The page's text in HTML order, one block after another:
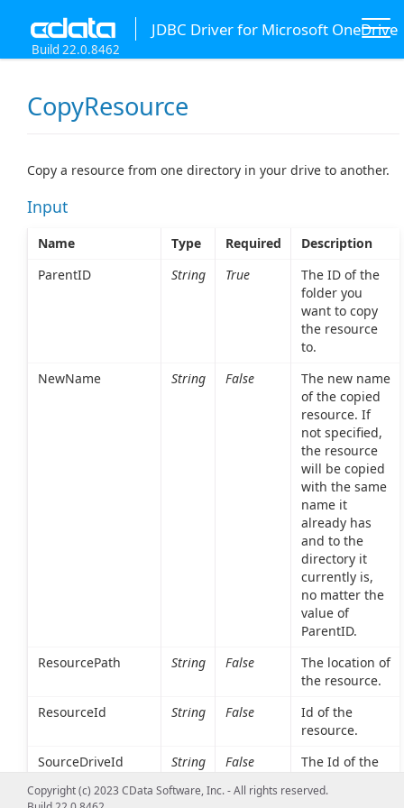
JDBC Driver for Microsoft OneDrive
Build 22.0.8462
CopyResource
Copy a resource from one directory in your drive to another.
Input
Name Type Required
Description
ParentID
String True
The ID of the
folder you
want to copy
the resource
to.
NewName
String False
The new name
of the copied
resource. If
not specified,
the resource
will be copied
with the same
name it
already has
and to the
directory it
currently is,
no matter the
value of
ParentID.
ResourcePath
String False
The location of
the resource.
ResourceId
String False
Id of the
resource.
SourceDriveId
String False
The Id of the
resource is
Copyright (c) 2023 CData Software, Inc. - All rights reserved.